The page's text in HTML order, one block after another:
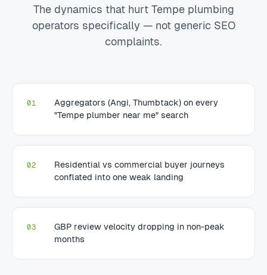
The dynamics that hurt Tempe plumbing
operators specifically — not generic SEO
complaints.
01
Aggregators (Angi, Thumbtack) on every
"Tempe plumber near me" search
02
Residential vs commercial buyer journeys
conflated into one weak landing
03
GBP review velocity dropping in non-peak
months